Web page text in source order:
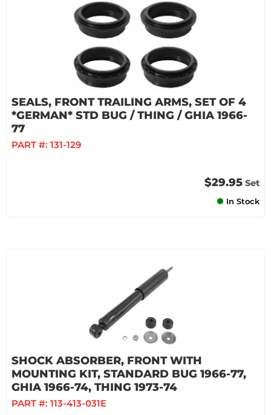
SEALS, FRONT TRAILING ARMS, SET OF 4
*GERMAN* STD BUG / THING / GHIA 1966-
77
PART #: 131-129
$29.95 Set
In Stock
SHOCK ABSORBER, FRONT WITH
MOUNTING KIT, STANDARD BUG 1966-77,
GHIA 1966-74, THING 1973-74
PART #: 113-413-031E